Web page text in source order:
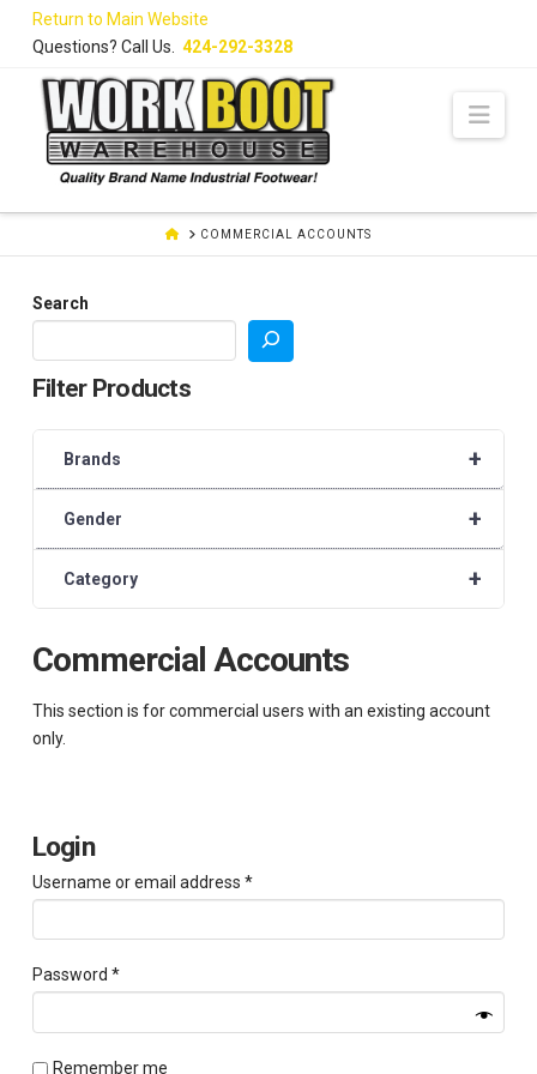
Return to Main Website
Questions? Call Us. 424-292-3328
HOMECOMMERCIAL ACCOUNTS
Commercial Accounts
This section is for commercial users with an existing account
only.
Login
Username or email address *Required
Password *Required
Remember me
Search
Filter Products
+
Brands
+
Gender
+
Category